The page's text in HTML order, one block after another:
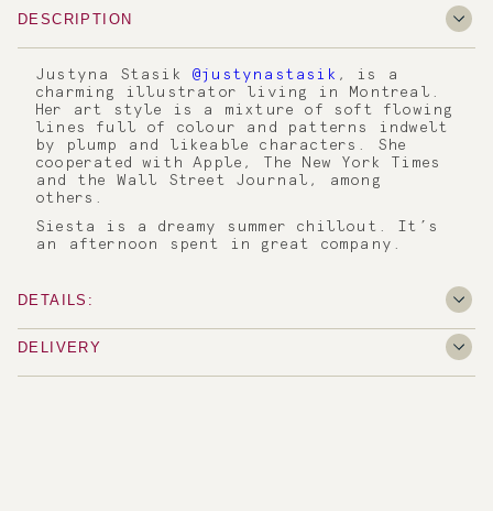
DESCRIPTION
Justyna Stasik @justynastasik , is a
charming illustrator living in Montreal.
Her art style is a mixture of soft flowing
lines full of colour and patterns indwelt
by plump and likeable characters. She
cooperated with Apple, The New York Times
and the Wall Street Journal, among
others.
Siesta is a dreamy summer chillout. It’s
an afternoon spent in great company.
DETAILS:
DELIVERY